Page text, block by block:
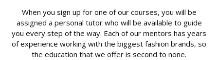
When you sign up for one of our courses, you will be
assigned a personal tutor who will be available to guide
you every step of the way. Each of our mentors has years
of experience working with the biggest fashion brands, so
the education that we offer is second to none.